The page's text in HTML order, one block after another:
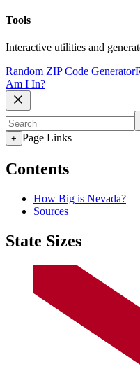
Tools
Interactive utilities and
Random ZIP Code Generator
Am I In?
+ Page Links
Contents
How Big is Nevada?
Sources
State Sizes